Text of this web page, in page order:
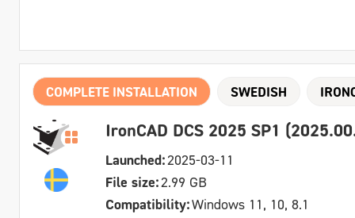
COMPLETE INSTALLATION SWEDISH
IronCAD DCS 2025 SP1
Launched:2025-03-11
File size:2.99 GB
Compatibility:Windows 11, 10, 8.1